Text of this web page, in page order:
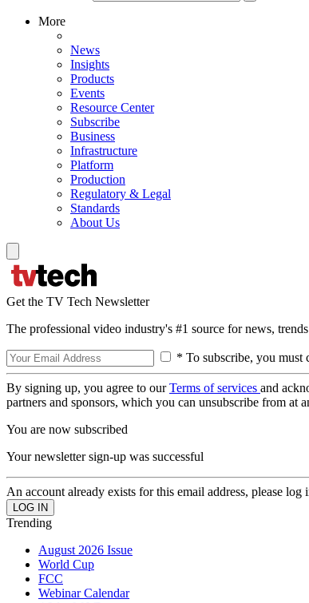
More
News
Insights
Products
Events
Resource Center
Subscribe
Business
Infrastructure
Platform
Production
Regulatory & Legal
Standards
About Us
Get the TV Tech Newsletter
The professional video industry's #1 source for news,
* To subscribe, you must
By signing up, you agree to ourTerms of services and
partners and sponsors, which you can unsubscribe from at
You are now subscribed
Your newsletter sign-up was successful
An account already exists for this email address, please log
Trending
August 2026 Issue
World Cup
FCC
Webinar Calendar